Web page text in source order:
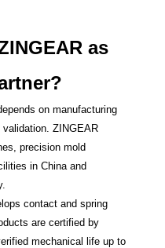
as
on manufacturing
ZINGEAR
precision mold
in China and
contact and spring
are certified by
mechanical life up to